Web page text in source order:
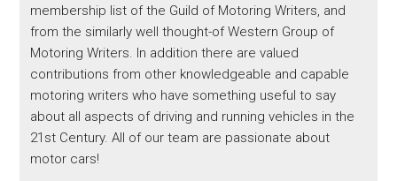
membership list of the Guild of Motoring Writers, and
from the similarly well thought-of Western Group of
Motoring Writers. In addition there are valued
contributions from other knowledgeable and capable
motoring writers who have something useful to say
about all aspects of driving and running vehicles in the
21st Century. All of our team are passionate about
motor cars!